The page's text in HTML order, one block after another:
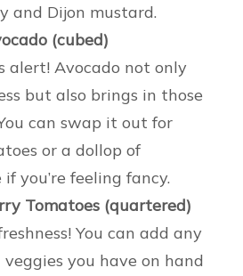
and Dijon mustard.
(cubed)
alert! Avocado not only
but also brings in those
can swap it out for
or a dollop of
you’re feeling fancy.
Tomatoes (quartered)
You can add any
you have on hand